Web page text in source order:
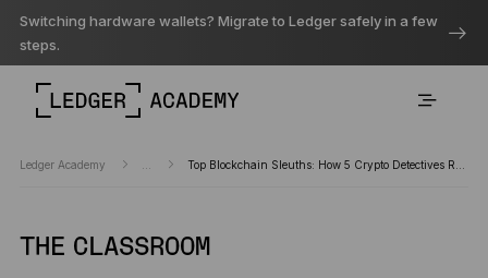
Switching hardware wallets? Migrate to Ledger safely in a few
steps.
Ledger Academy
THE CLASSROOM